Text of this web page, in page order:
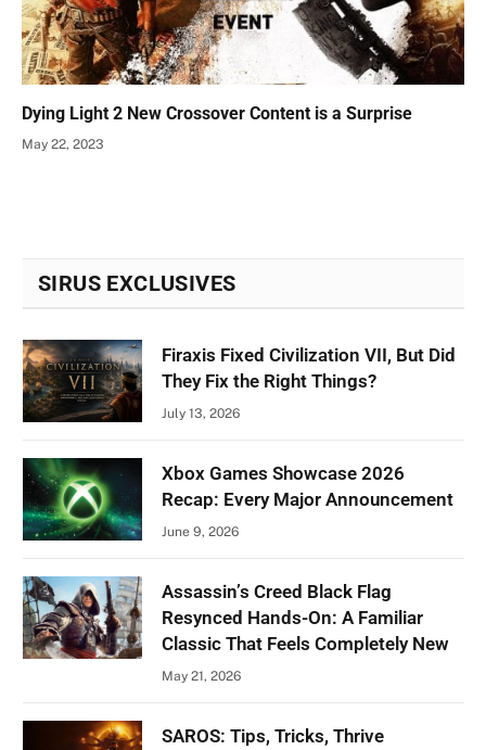
Dying Light 2 New Crossover Content is a Surprise
May 22, 2023
SIRUS EXCLUSIVES
Firaxis Fixed Civilization VII, But Did
They Fix the Right Things?
July 13, 2026
Xbox Games Showcase 2026
Recap: Every Major Announcement
June 9, 2026
Assassin’s Creed Black Flag
Resynced Hands-On: A Familiar
Classic That Feels Completely New
May 21, 2026
SAROS: Tips, Tricks, Thrive